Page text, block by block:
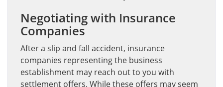
Negotiating with Insurance
Companies
After a slip and fall accident, insurance
companies representing the business
establishment may reach out to you with
settlement offers. While these offers may seem